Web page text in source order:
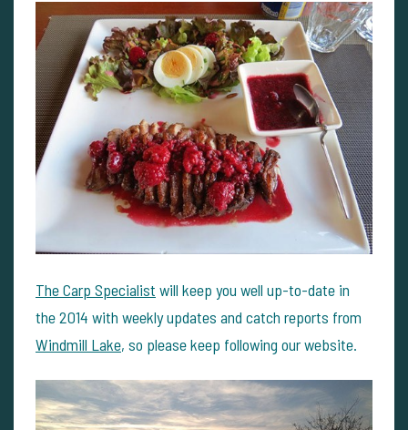
The Carp Specialist will keep you well up-to-date in
the 2014 with weekly updates and catch reports from
Windmill Lake, so please keep following our website.